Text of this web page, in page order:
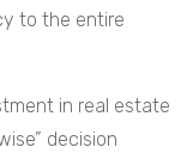
to the entire
in real estate
decision